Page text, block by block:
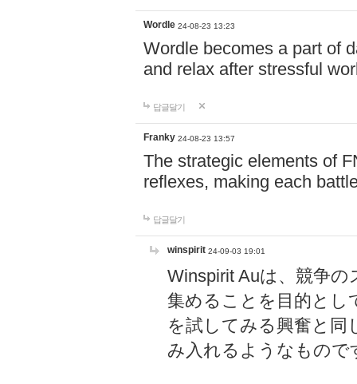
Wordle 24-08-23 13:23
Wordle becomes a part of
and relax after stressful
답글달기
Franky 24-08-23 13:57
The strategic elements of
reflexes, making each
답글달기
winspirit 24-09-03 19:01
Winspirit Auは、競争
集めることを目的とし
を試してみる興奮と同
み入れるようなもので